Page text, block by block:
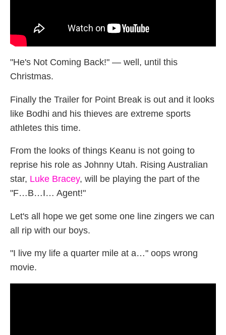
"He's Not Coming Back!" — well, until this
Christmas.
Finally the Trailer for Point Break is out and it looks
like Bodhi and his thieves are extreme sports
athletes this time.
From the looks of things Keanu is not going to
reprise his role as Johnny Utah. Rising Australian
star, Luke Bracey, will be playing the part of the
"F…B…I… Agent!"
Let's all hope we get some one line zingers we can
all rip with our boys.
"I live my life a quarter mile at a…" oops wrong
movie.